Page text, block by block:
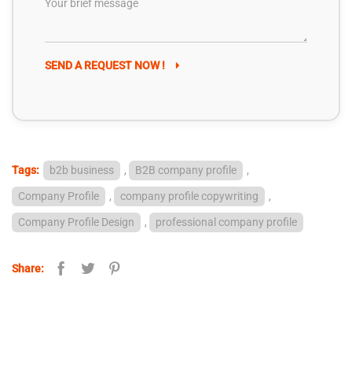
SEND A REQUEST NOW !
Tags: b2b business , B2B company profile ,
Company Profile , company profile copywriting ,
Company Profile Design , professional company profile
Share: